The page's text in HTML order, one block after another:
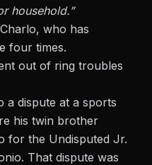
household.”
who has
four times.
out of ring troubles
a dispute at a sports
his twin brother
for the Undisputed Jr.
That dispute was